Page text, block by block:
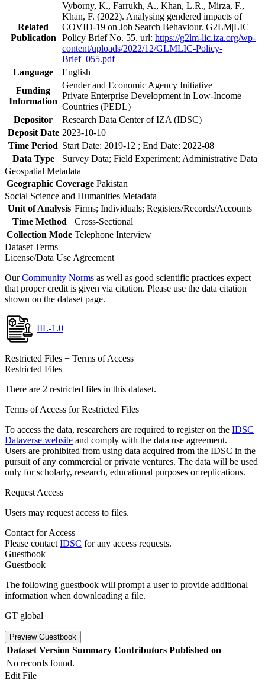
Related
Publication
Vyborny, K., Farrukh, A., Khan, L.R., Mirza, F.,
Khan, F. (2022). Analysing gendered impacts of
COVID-19 on Job Search Behaviour. G2LM|LIC
Policy Brief No. 55. url: https://g2lm-lic.iza.org/wp-
content/uploads/2022/12/GLMLIC-Policy-
Brief_055.pdf
Language
English
Funding
Information
Gender and Economic Agency Initiative
Private Enterprise Development in Low-Income
Countries (PEDL)
Depositor
Research Data Center of IZA (IDSC)
Deposit Date 2023-10-10
Time Period Start Date: 2019-12 ; End Date: 2022-08
Data Type
Survey Data; Field Experiment; Administrative Data
Geospatial Metadata
Geographic Coverage Pakistan
Social Science and Humanities Metadata
Unit of Analysis Firms; Individuals; Registers/Records/Accounts
Time Method
Cross-Sectional
Collection Mode Telephone Interview
Dataset Terms
License/Data Use Agreement
OurCommunity Norms as well as good scientific practices expect
that proper credit is given via citation. Please use the data citation
shown on the dataset page.
IIL-1.0
Restricted Files + Terms of Access
Restricted Files
There are 2 restricted files in this dataset.
Terms of Access for Restricted Files
To access the data, researchers are required to register on the IDSC
Dataverse website and comply with the data use agreement.
Users are prohibited from using data acquired from the IDSC in the
pursuit of any commercial or private ventures. The data will be used
only for scholarly, research, educational purposes or replications.
Request Access
Users may request access to files.
Contact for Access
Please contact IDSC for any access requests.
Guestbook
Guestbook
The following guestbook will prompt a user to provide additional
information when downloading a file.
GT global
Preview Guestbook
Dataset Version Summary Contributors Published on
No records found.
Edit File